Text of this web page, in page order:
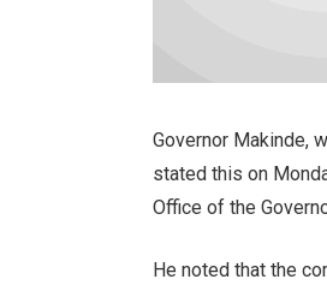
Governor Makinde,
stated this on
Office of the
He noted that the